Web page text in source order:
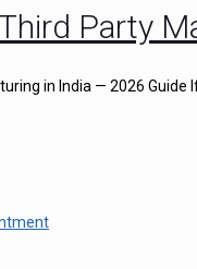
Party
in India — 2026